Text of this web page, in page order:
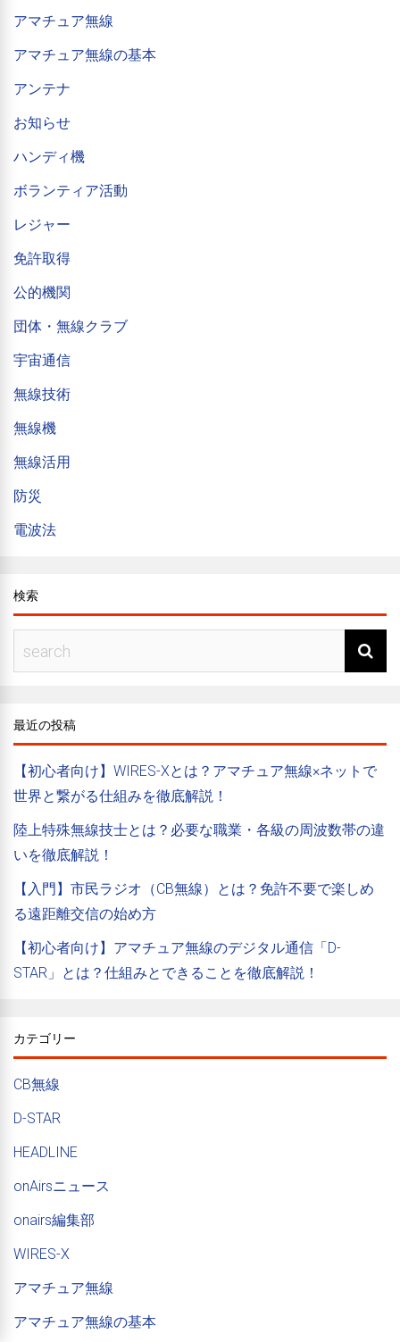
アマチュア無線
アマチュア無線の基本
アンテナ
お知らせ
ハンディ機
ボランティア活動
レジャー
免許取得
公的機関
団体・無線クラブ
宇宙通信
無線技術
無線機
無線活用
防災
電波法
検索
最近の投稿
【初心者向け】WIRES-Xとは？アマチュア無線×ネットで
世界と繋がる仕組みを徹底解説！
陸上特殊無線技士とは？必要な職業・各級の周波数帯の違
いを徹底解説！
【入門】市民ラジオ（CB無線）とは？免許不要で楽しめ
る遠距離交信の始め方
【初心者向け】アマチュア無線のデジタル通信「D-
STAR」とは？仕組みとできることを徹底解説！
カテゴリー
CB無線
D-STAR
HEADLINE
onAirsニュース
onairs編集部
WIRES-X
アマチュア無線
アマチュア無線の基本